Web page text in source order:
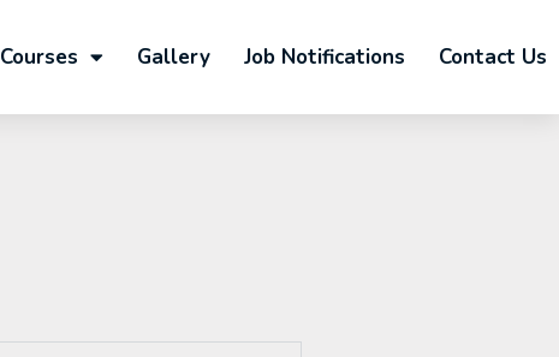
Courses Gallery Job Notifications Contact Us